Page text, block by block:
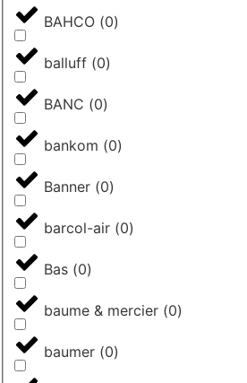
BAHCO (0)
balluff (0)
BANC (0)
bankom (0)
Banner (0)
barcol-air (0)
Bas (0)
baume & mercier (0)
baumer (0)